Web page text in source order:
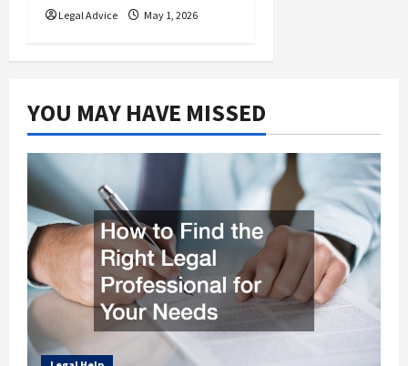
Legal Advice May 1, 2026
YOU MAY HAVE MISSED